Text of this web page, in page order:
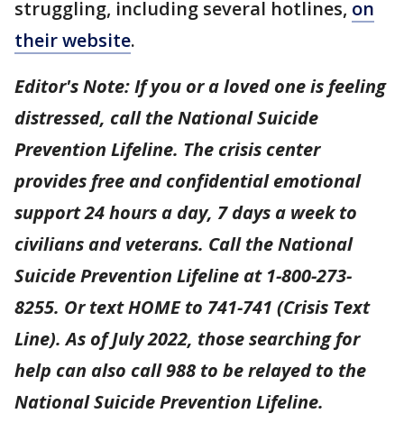
struggling, including several hotlines, on
their website.
Editor's Note: If you or a loved one is feeling
distressed, call the National Suicide
Prevention Lifeline. The crisis center
provides free and confidential emotional
support 24 hours a day, 7 days a week to
civilians and veterans. Call the National
Suicide Prevention Lifeline at 1-800-273-
8255. Or text HOME to 741-741 (Crisis Text
Line). As of July 2022, those searching for
help can also call 988 to be relayed to the
National Suicide Prevention Lifeline.